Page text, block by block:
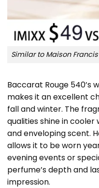
Similar to Maison
Baccarat Rouge 540’s
makes it an excellent
fall and winter. The
qualities shine in
and enveloping scent.
allows it to be worn
evening events or
perfume’s depth and
impression.